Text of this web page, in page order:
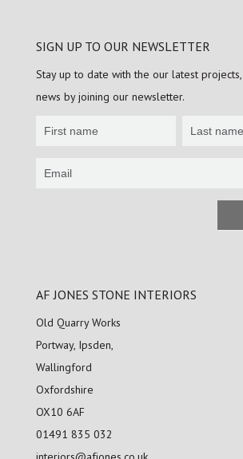
SIGN UP TO OUR NEWSLETTER
Stay up to date with the our latest
news by joining our newsletter.
Newsletter
up
AF JONES STONE INTERIORS
Old Quarry Works
Portway, Ipsden,
Wallingford
Oxfordshire
OX10 6AF
01491 835 032